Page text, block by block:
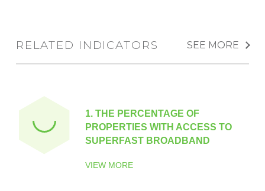
RELATED INDICATORS SEE MORE
1. THE PERCENTAGE OF
PROPERTIES WITH ACCESS TO
SUPERFAST BROADBAND
VIEW MORE